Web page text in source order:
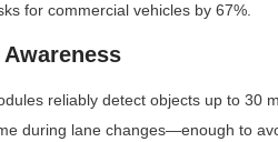
for commercial vehicles by 67%.
reliably detect objects up to 30
during lane changes—enough to